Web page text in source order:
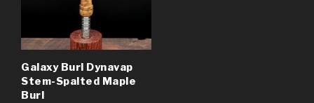
Galaxy Burl Dynavap
Stem-Spalted Maple
Burl